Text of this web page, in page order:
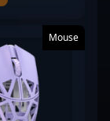
Mouse